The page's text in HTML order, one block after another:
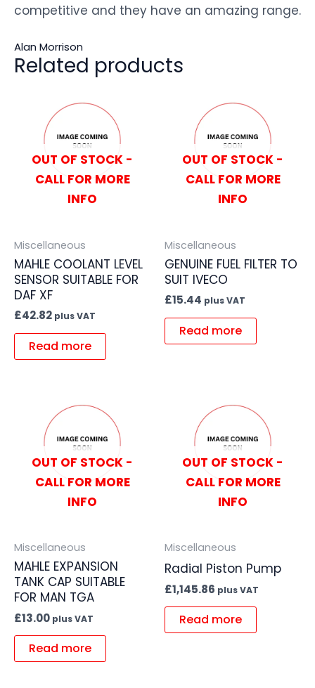
competitive and they have an amazing range.
Alan Morrison
Related products
OUT OF STOCK -
CALL FOR MORE
INFO
Miscellaneous
MAHLE COOLANT LEVEL
SENSOR SUITABLE FOR
DAF XF
£42.82 plus VAT
Read more
OUT OF STOCK -
CALL FOR MORE
INFO
Miscellaneous
GENUINE FUEL FILTER TO
SUIT IVECO
£15.44 plus VAT
Read more
OUT OF STOCK -
CALL FOR MORE
INFO
Miscellaneous
MAHLE EXPANSION
TANK CAP SUITABLE
FOR MAN TGA
£13.00 plus VAT
Read more
OUT OF STOCK -
CALL FOR MORE
INFO
Miscellaneous
Radial Piston Pump
£1,145.86 plus VAT
Read more